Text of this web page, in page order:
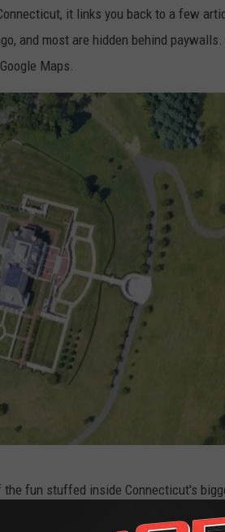
it links you back to a few
and most are hidden behind
Maps.
the fun stuffed inside Connecticut's
square foot game room. When you